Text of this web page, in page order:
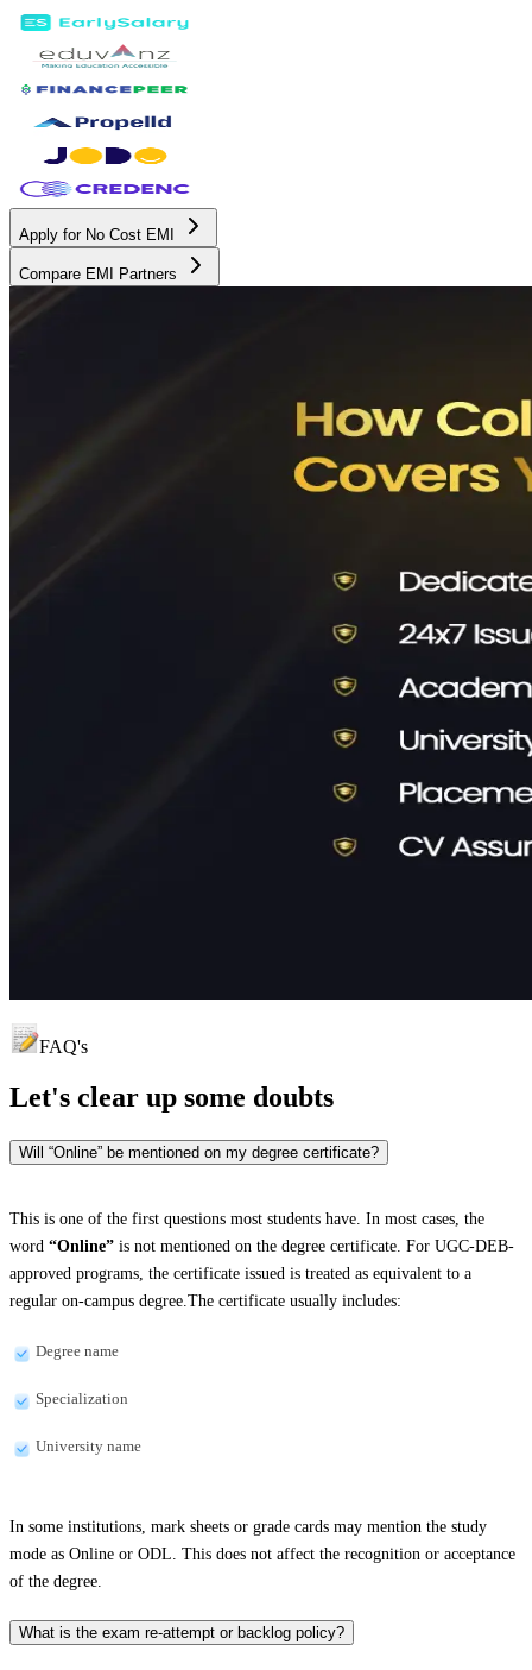
Apply for No Cost EMI
Compare EMI Partners
FAQ's
Let's clear up some doubts
Will “Online” be mentioned on my degree certificate?
This is one of the first questions most students have. In most cases, the
word “Online” is not mentioned on the degree certificate. For UGC-DEB-
approved programs, the certificate issued is treated as equivalent to a
regular on-campus degree.The certificate usually includes:
Degree name
Specialization
University name
In some institutions, mark sheets or grade cards may mention the study
mode as Online or ODL. This does not affect the recognition or acceptance
of the degree.
What is the exam re-attempt or backlog policy?